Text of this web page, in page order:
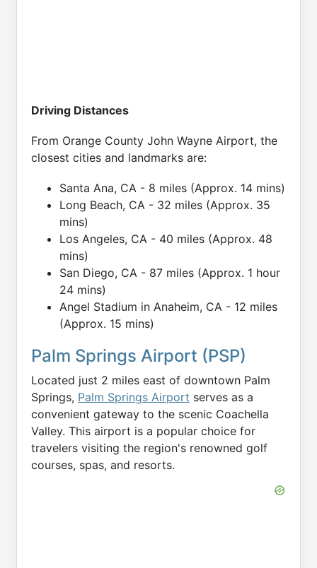
Driving Distances
From Orange County John Wayne Airport, the
closest cities and landmarks are:
Santa Ana, CA - 8 miles (Approx. 14 mins)
Long Beach, CA - 32 miles (Approx. 35
mins)
Los Angeles, CA - 40 miles (Approx. 48
mins)
San Diego, CA - 87 miles (Approx. 1 hour
24 mins)
Angel Stadium in Anaheim, CA - 12 miles
(Approx. 15 mins)
Palm Springs Airport (PSP)
Located just 2 miles east of downtown Palm
Springs, Palm Springs Airport serves as a
convenient gateway to the scenic Coachella
Valley. This airport is a popular choice for
travelers visiting the region's renowned golf
courses, spas, and resorts.